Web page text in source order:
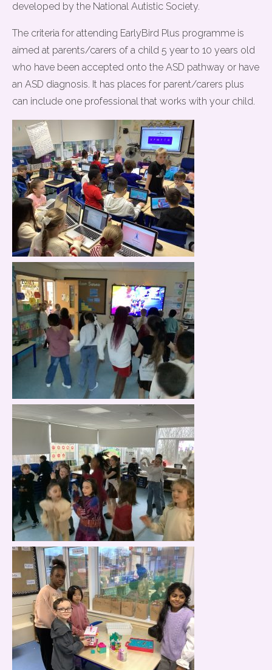
developed by the National Autistic Society.
The criteria for attending EarlyBird Plus programme is
aimed at parents/carers of a child 5 year to 10 years old
who have been accepted onto the ASD pathway or have
an ASD diagnosis. It has places for parent/carers plus
can include one professional that works with your child.